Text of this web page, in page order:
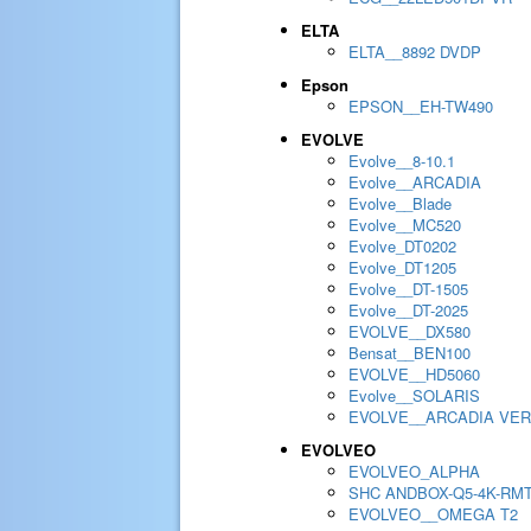
ELTA
ELTA__8892 DVDP
Epson
EPSON__EH-TW490
EVOLVE
Evolve__8-10.1
Evolve__ARCADIA
Evolve__Blade
Evolve__MC520
Evolve_DT0202
Evolve_DT1205
Evolve__DT-1505
Evolve__DT-2025
EVOLVE__DX580
Bensat__BEN100
EVOLVE__HD5060
Evolve__SOLARIS
EVOLVE__ARCADIA
EVOLVEO
EVOLVEO_ALPHA
SHC ANDBOX-Q5-4K-
EVOLVEO__OMEGA T2